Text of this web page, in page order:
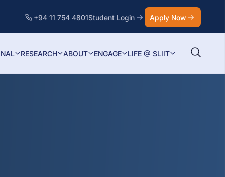
+94 11 754 4801Student Login Apply Now
RESEARCH ABOUT ENGAGE LIFE @ SLIIT